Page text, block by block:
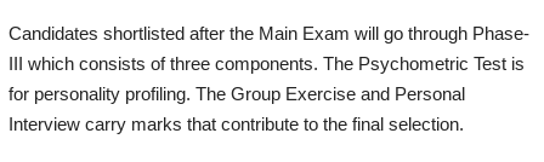
Candidates shortlisted after the Main Exam will go through Phase-
III which consists of three components. The Psychometric Test is
for personality profiling. The Group Exercise and Personal
Interview carry marks that contribute to the final selection.